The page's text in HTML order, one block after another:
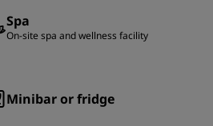
Spa
On-site spa and wellness facility
Minibar or fridge